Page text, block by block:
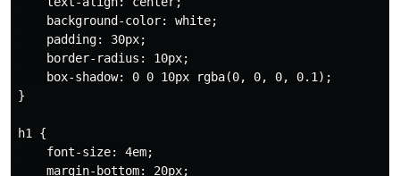
    background-color: white;
    padding: 30px;
    border-radius: 10px;
    box-shadow: 0 0 10px rgba(0, 0, 0, 0.1);
}
h1 {
    font-size: 4em;
    margin-bottom: 20px;